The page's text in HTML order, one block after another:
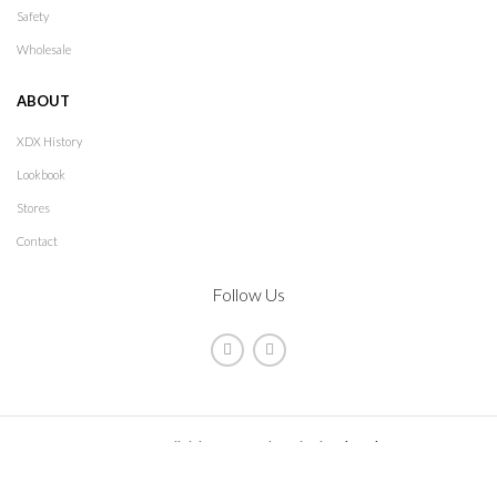
Safety
Wholesale
ABOUT
XDX History
Lookbook
Stores
Contact
Follow Us
. All rights reserved. Design by The Jokers